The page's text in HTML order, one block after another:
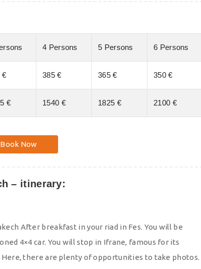
4 Persons 5 Persons 6 Persons
€ 385 € 365 € 350 €
€ 1540 € 1825 € 2100 €
Book Now
– itinerary:
After breakfast in your riad in Fes. You will be
4×4 car. You will stop in Ifrane, famous for its
there are plenty of opportunities to take photos.